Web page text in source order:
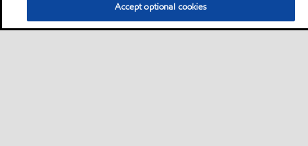
Accept optional cookies